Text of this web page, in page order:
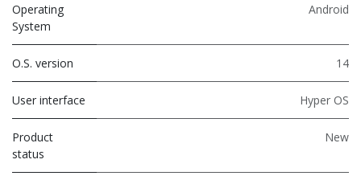
Operating
System
Android
O.S. version 14
User interface Hyper OS
Product
status
New